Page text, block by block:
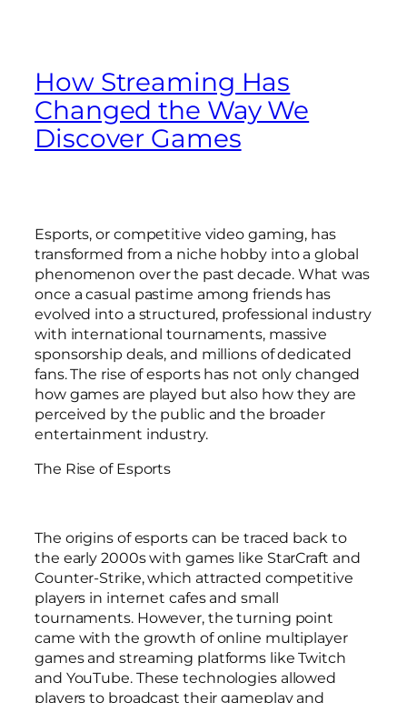
How Streaming Has
Changed the Way We
Discover Games
Esports, or competitive video gaming, has
transformed from a niche hobby into a global
phenomenon over the past decade. What was
once a casual pastime among friends has
evolved into a structured, professional industry
with international tournaments, massive
sponsorship deals, and millions of dedicated
fans. The rise of esports has not only changed
how games are played but also how they are
perceived by the public and the broader
entertainment industry.
The Rise of Esports
The origins of esports can be traced back to
the early 2000s with games like StarCraft and
Counter-Strike, which attracted competitive
players in internet cafes and small
tournaments. However, the turning point
came with the growth of online multiplayer
games and streaming platforms like Twitch
and YouTube. These technologies allowed
players to broadcast their gameplay and